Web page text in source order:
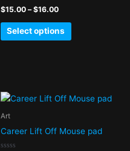
Rated
0
out
$15.00 – $16.00
Select options
may
the
Art
Career Lift Off Mouse pad